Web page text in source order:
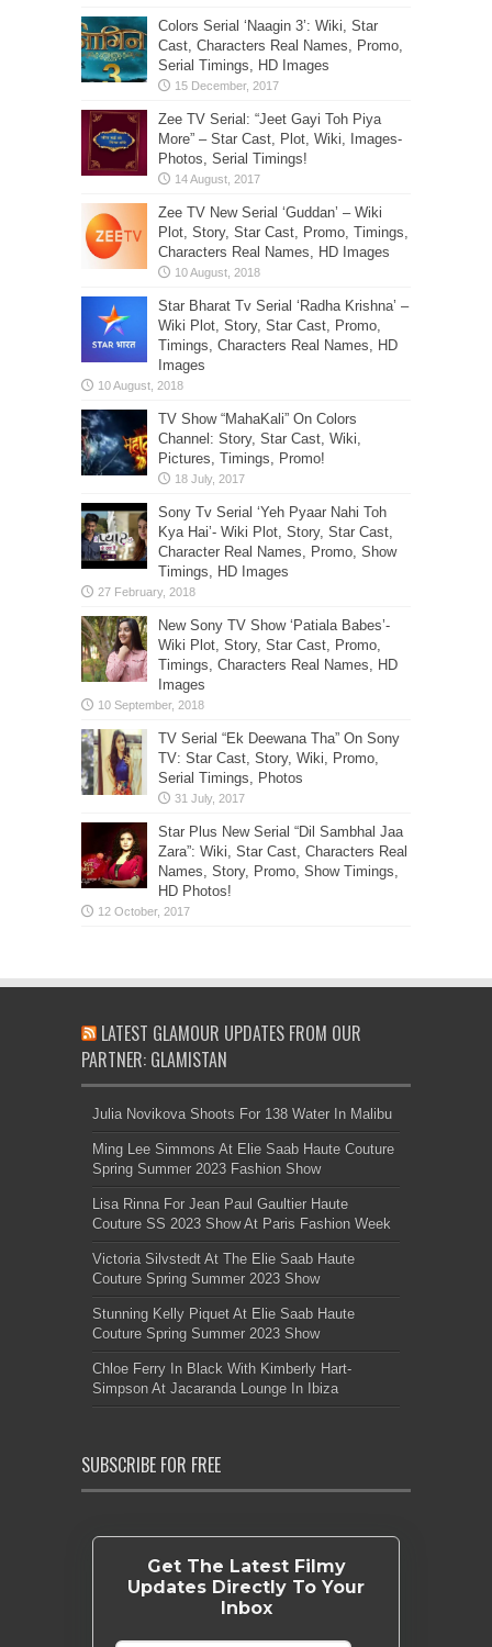
Colors Serial ‘Naagin 3’: Wiki, Star
Cast, Characters Real Names, Promo,
Serial Timings, HD Images
Zee TV Serial: “Jeet Gayi Toh Piya
More” – Star Cast, Plot, Wiki, Images-
Photos, Serial Timings!
Zee TV New Serial ‘Guddan’ – Wiki
Plot, Story, Star Cast, Promo, Timings,
Characters Real Names, HD Images
Star Bharat Tv Serial ‘Radha Krishna’ –
Wiki Plot, Story, Star Cast, Promo,
Timings, Characters Real Names, HD
Images
TV Show “MahaKali” On Colors
Channel: Story, Star Cast, Wiki,
Pictures, Timings, Promo!
Sony Tv Serial ‘Yeh Pyaar Nahi Toh
Kya Hai’- Wiki Plot, Story, Star Cast,
Character Real Names, Promo, Show
Timings, HD Images
New Sony TV Show ‘Patiala Babes’-
Wiki Plot, Story, Star Cast, Promo,
Timings, Characters Real Names, HD
Images
TV Serial “Ek Deewana Tha” On Sony
TV: Star Cast, Story, Wiki, Promo,
Serial Timings, Photos
Star Plus New Serial “Dil Sambhal Jaa
Zara”: Wiki, Star Cast, Characters Real
Names, Story, Promo, Show Timings,
HD Photos!
LATEST GLAMOUR UPDATES FROM OUR
PARTNER: GLAMISTAN
Julia Novikova Shoots For 138 Water In Malibu
Ming Lee Simmons At Elie Saab Haute Couture
Spring Summer 2023 Fashion Show
Lisa Rinna For Jean Paul Gaultier Haute
Couture SS 2023 Show At Paris Fashion Week
Victoria Silvstedt At The Elie Saab Haute
Couture Spring Summer 2023 Show
Stunning Kelly Piquet At Elie Saab Haute
Couture Spring Summer 2023 Show
Chloe Ferry In Black With Kimberly Hart-
Simpson At Jacaranda Lounge In Ibiza
SUBSCRIBE FOR FREE
Get The Latest Filmy
Updates Directly To Your
Inbox